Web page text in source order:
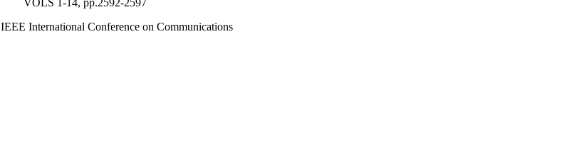
VOLS 1-14, pp.2592-2597
IEEE International Conference on Communications